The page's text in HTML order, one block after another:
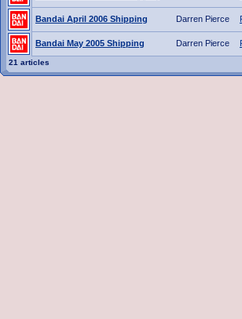
Bandai April 2006 Shipping Darren Pierce
Bandai May 2005 Shipping Darren Pierce
21 articles